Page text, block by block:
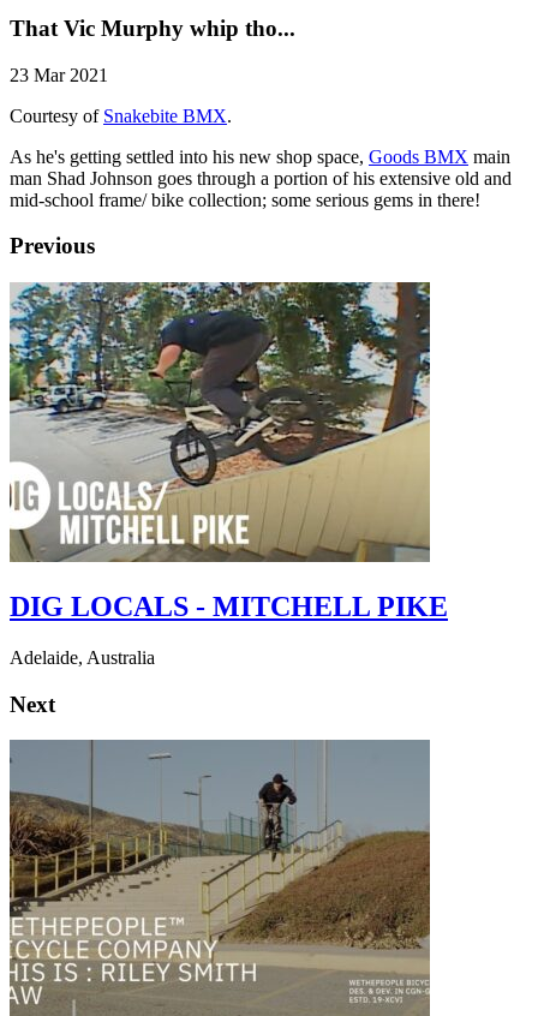
That Vic Murphy whip tho...
23 Mar 2021
Courtesy of Snakebite BMX.
As he's getting settled into his new shop space, Goods BMX main
man Shad Johnson goes through a portion of his extensive old and
mid-school frame/ bike collection; some serious gems in there!
Previous
DIG LOCALS - MITCHELL PIKE
Adelaide, Australia
Next